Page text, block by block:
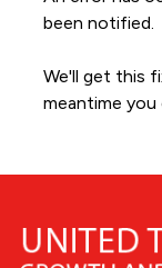
been notified.
We'll get this
meantime you